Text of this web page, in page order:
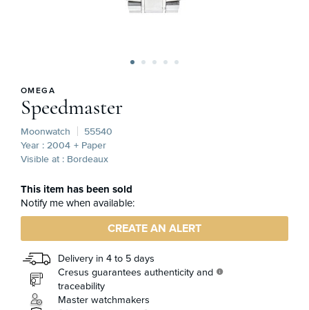
OMEGA
Speedmaster
Moonwatch
55540
Year : 2004 + Paper
Visible at : Bordeaux
This item has been sold
Notify me when available:
CREATE AN ALERT
Delivery in 4 to 5 days
Cresus guarantees authenticity and
traceability
info
Master watchmakers